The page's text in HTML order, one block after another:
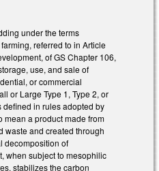
under the terms
referred to in Article
of GS Chapter 106,
use, and sale of
or commercial
or Large Type 1, Type 2, or
defined in rules adopted by
mean a product made from
waste and created through
decomposition of
when subject to mesophilic
stabilizes the carbon